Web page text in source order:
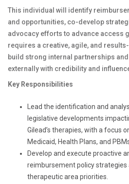
This individual will identify
and opportunities, co-develop
advocacy efforts to advance access
requires a creative, agile, and
build strong internal partnerships
externally with credibility and
Key Responsibilities
Lead the identification and
legislative developments
Gilead’s therapies, with a focus
Medicaid, Health Plans, and
Develop and execute proactive
reimbursement policy strategies
therapeutic area priorities.